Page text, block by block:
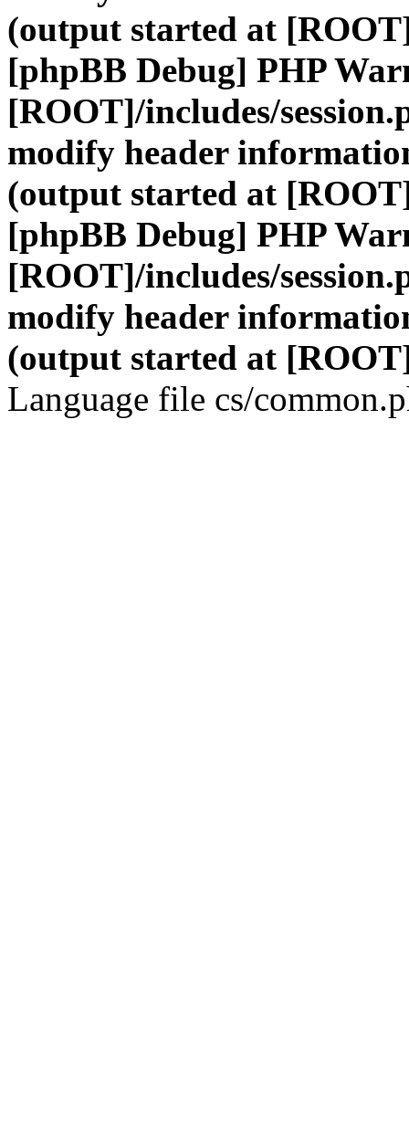
(output started at
[phpBB Debug] PHP
[ROOT]/includes/
modify header
(output started at
[phpBB Debug] PHP
[ROOT]/includes/
modify header
(output started at
Language file cs/